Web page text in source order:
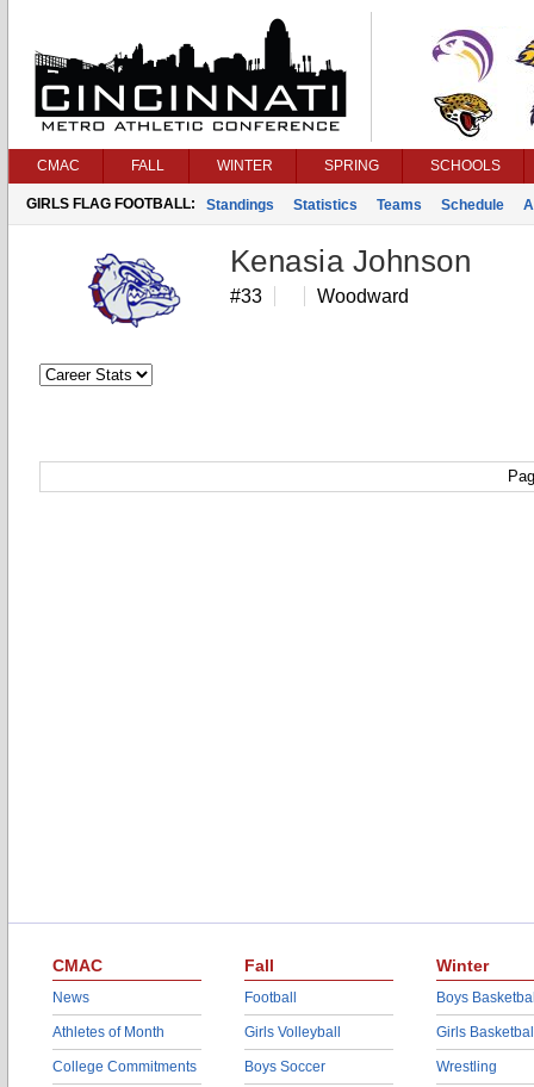
CMAC FALL WINTER SPRING SCHOOLS
GIRLS FLAG FOOTBALL: Standings Statistics Teams Schedule
Kenasia Johnson
#33 Woodward
CMAC
News
Athletes of Month
College Commitments
Fall
Football
Girls Volleyball
Boys Soccer
Winter
Boys
Girls
Wrestling